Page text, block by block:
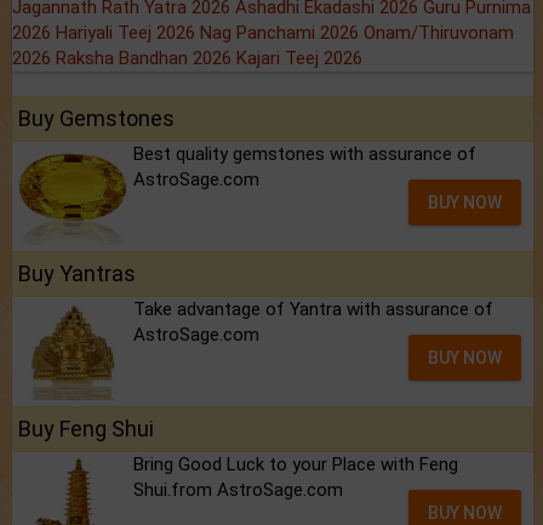
Jagannath Rath Yatra 2026 Ashadhi Ekadashi 2026 Guru Purnima
2026 Hariyali Teej 2026 Nag Panchami 2026 Onam/Thiruvonam
2026 Raksha Bandhan 2026 Kajari Teej 2026
Buy Gemstones
Best quality gemstones with assurance of
AstroSage.com
BUY NOW
Buy Yantras
Take advantage of Yantra with assurance of
AstroSage.com
BUY NOW
Buy Feng Shui
Bring Good Luck to your Place with Feng
Shui.from AstroSage.com
BUY NOW